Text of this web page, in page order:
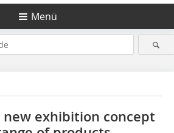
Menü
new exhibition concept